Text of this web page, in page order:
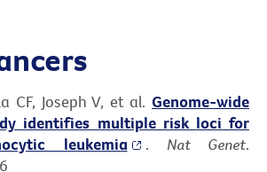
CF, Joseph V, et al. Genome-wide
identifies multiple risk loci for
leukemia
. Nat Genet.